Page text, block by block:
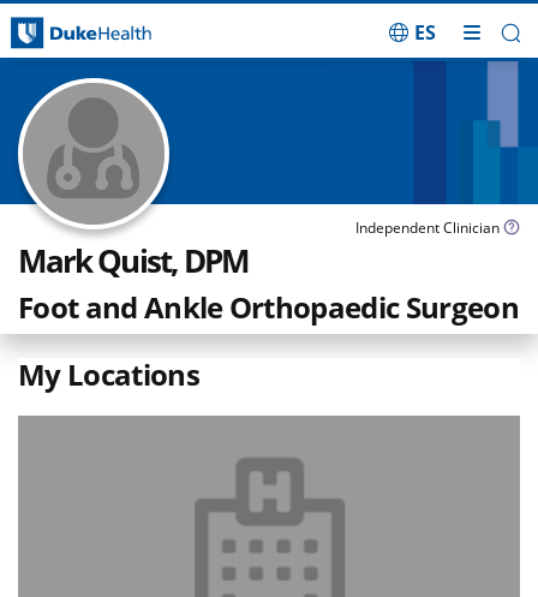
ES
Independent Clinician
Mark Quist, DPM
Foot and Ankle Orthopaedic Surgeon
My Locations